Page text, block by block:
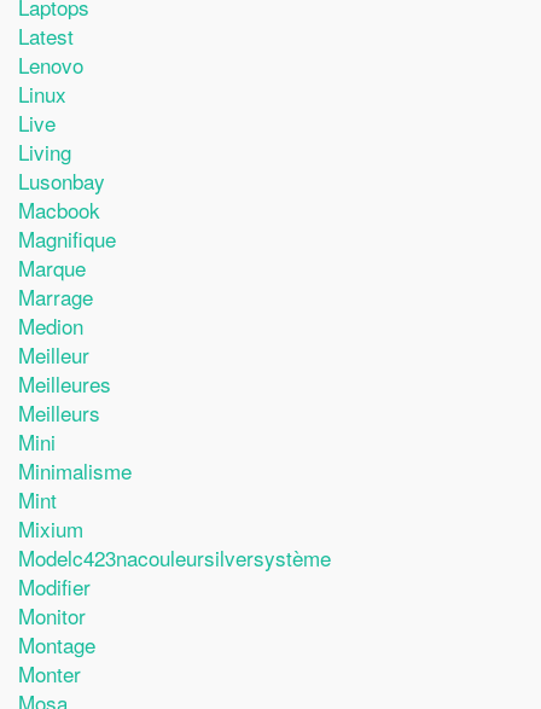
Laptops
Latest
Lenovo
Linux
Live
Living
Lusonbay
Macbook
Magnifique
Marque
Marrage
Medion
Meilleur
Meilleures
Meilleurs
Mini
Minimalisme
Mint
Mixium
Modelc423nacouleursilversystème
Modifier
Monitor
Montage
Monter
Mosa